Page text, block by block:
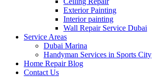
Exterior Painting
Interior painting
Wall Repair Service Dubai
Service Areas
Dubai Marina
Handyman Services in Sports City
Home Repair Blog
Contact Us